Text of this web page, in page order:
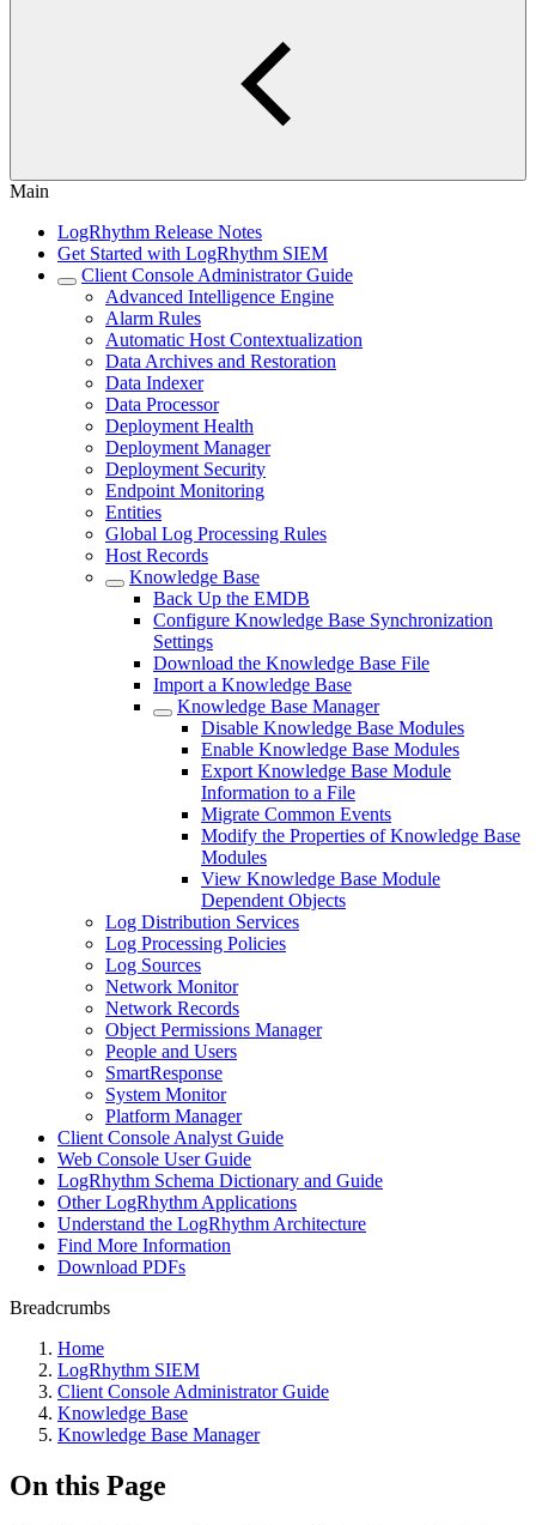
Main
LogRhythm Release Notes
Get Started with LogRhythm SIEM
Client Console Administrator Guide
Advanced Intelligence Engine
Alarm Rules
Automatic Host Contextualization
Data Archives and Restoration
Data Indexer
Data Processor
Deployment Health
Deployment Manager
Deployment Security
Endpoint Monitoring
Entities
Global Log Processing Rules
Host Records
Knowledge Base
Back Up the EMDB
Configure Knowledge Base Synchronization
Settings
Download the Knowledge Base File
Import a Knowledge Base
Knowledge Base Manager
Disable Knowledge Base Modules
Enable Knowledge Base Modules
Export Knowledge Base Module
Information to a File
Migrate Common Events
Modify the Properties of Knowledge Base
Modules
View Knowledge Base Module
Dependent Objects
Log Distribution Services
Log Processing Policies
Log Sources
Network Monitor
Network Records
Object Permissions Manager
People and Users
SmartResponse
System Monitor
Platform Manager
Client Console Analyst Guide
Web Console User Guide
LogRhythm Schema Dictionary and Guide
Other LogRhythm Applications
Understand the LogRhythm Architecture
Find More Information
Download PDFs
Breadcrumbs
Home
LogRhythm SIEM
Client Console Administrator Guide
Knowledge Base
Knowledge Base Manager
On this Page